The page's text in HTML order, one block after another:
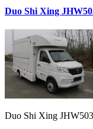
Duo Shi Xing
Duo Shi Xing